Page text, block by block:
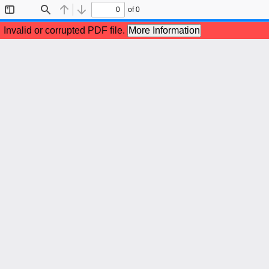
Sidebar
Find Previous
Next
of 0
Invalid or corrupted PDF file. More Information